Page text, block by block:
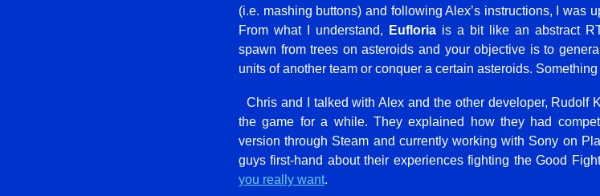
(i.e. mashing buttons) and following Alex’s instructions, I was
From what I understand,
Eufloria is a bit like an abstract
spawn from trees on asteroids and your objective is to
units of another team or conquer a certain asteroids.
Chris and I talked with Alex and the other developer, Rudolf
the game for a while. They explained how they had
version through Steam and currently working with Sony on
guys first-hand about their experiences fighting the Good
you really want.